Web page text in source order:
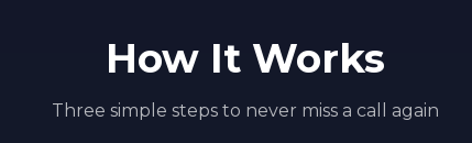
How It Works
Three simple steps to never miss a call again